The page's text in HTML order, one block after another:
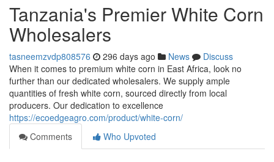
Tanzania's Premier White Corn
Wholesalers
tasneemzvdp808576 296 days ago News
Discuss
When it comes to premium white corn in East Africa, look no
further than our dedicated wholesalers. We supply ample
quantities of fresh white corn, sourced directly from local
producers. Our dedication to excellence
https://ecoedgeagro.com/product/white-corn/
Comments
Who Upvoted